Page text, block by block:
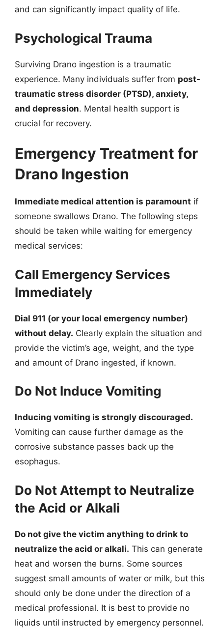
and can significantly impact quality of life.
Psychological Trauma
Surviving Drano ingestion is a traumatic
experience. Many individuals suffer from post-
traumatic stress disorder (PTSD), anxiety,
and depression. Mental health support is
crucial for recovery.
Emergency Treatment for
Drano Ingestion
Immediate medical attention is paramount if
someone swallows Drano. The following steps
should be taken while waiting for emergency
medical services:
Call Emergency Services
Immediately
Dial 911 (or your local emergency number)
without delay. Clearly explain the situation and
provide the victim’s age, weight, and the type
and amount of Drano ingested, if known.
Do Not Induce Vomiting
Inducing vomiting is strongly discouraged.
Vomiting can cause further damage as the
corrosive substance passes back up the
esophagus.
Do Not Attempt to Neutralize
the Acid or Alkali
Do not give the victim anything to drink to
neutralize the acid or alkali. This can generate
heat and worsen the burns. Some sources
suggest small amounts of water or milk, but this
should only be done under the direction of a
medical professional. It is best to provide no
liquids until instructed by emergency personnel.